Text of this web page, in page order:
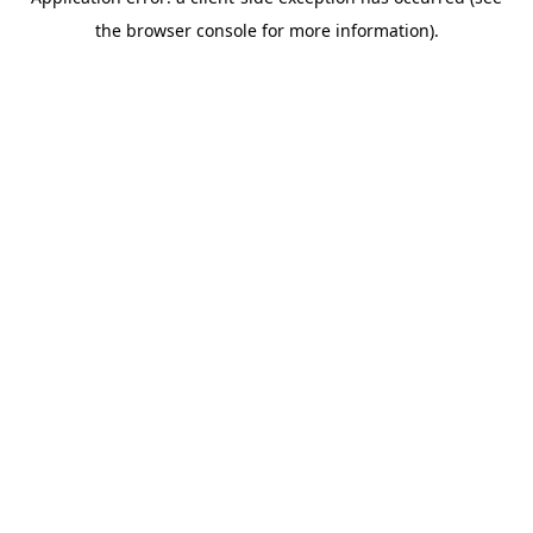
the browser console for more information).